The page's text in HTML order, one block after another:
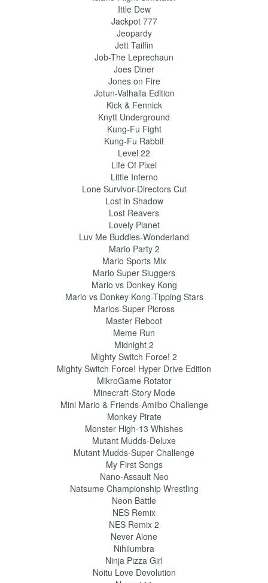
Ittle Dew
Jackpot 777
Jeopardy
Jett Tailfin
Job-The Leprechaun
Joes Diner
Jones on Fire
Jotun-Valhalla Edition
Kick & Fennick
Knytt Underground
Kung-Fu Fight
Kung-Fu Rabbit
Level 22
Life Of Pixel
Little Inferno
Lone Survivor-Directors Cut
Lost in Shadow
Lost Reavers
Lovely Planet
Luv Me Buddies-Wonderland
Mario Party 2
Mario Sports Mix
Mario Super Sluggers
Mario vs Donkey Kong
Mario vs Donkey Kong-Tipping Stars
Marios-Super Picross
Master Reboot
Meme Run
Midnight 2
Mighty Switch Force! 2
Mighty Switch Force! Hyper Drive Edition
MikroGame Rotator
Minecraft-Story Mode
Mini Mario & Friends-Amiibo Challenge
Monkey Pirate
Monster High-13 Whishes
Mutant Mudds-Deluxe
Mutant Mudds-Super Challenge
My First Songs
Nano-Assault Neo
Natsume Championship Wrestling
Neon Battle
NES Remix
NES Remix 2
Never Alone
Nihilumbra
Ninja Pizza Girl
Noitu Love Devolution